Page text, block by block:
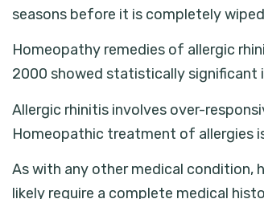
seasons before it is completely
Homeopathy remedies of allergic
2000 showed statistically significant
Allergic rhinitis involves over-
Homeopathic treatment of allergies
As with any other medical condition,
likely require a complete medical